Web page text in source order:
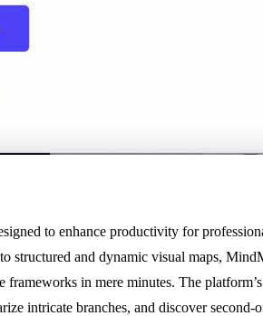
to enhance productivity for
structured and dynamic visual maps,
in mere minutes. The
intricate branches, and discover